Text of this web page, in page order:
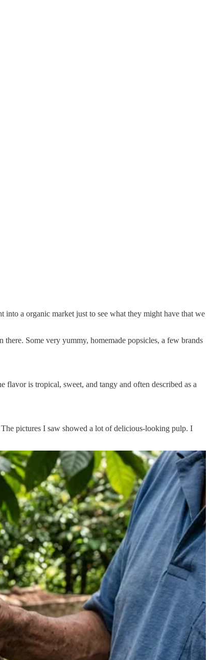
a organic market just to see what they might have that we
Some very yummy, homemade popsicles, a few brands
is tropical, sweet, and tangy and often described as a
pictures I saw showed a lot of delicious-looking pulp. I
I selected it.